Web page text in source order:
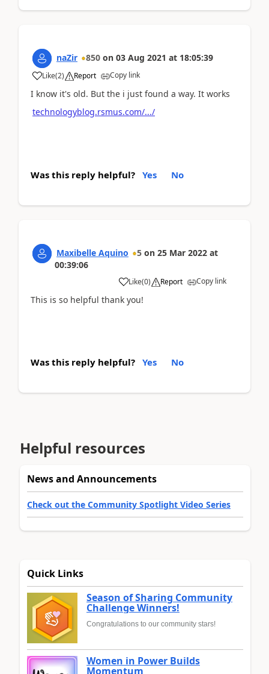
naZir 850 on 03 Aug 2021 at 18:05:39
Like(2) Report Copy link
I know it's old. But the i just found a way. It works
technologyblog.rsmus.com/.../
Was this reply helpful? Yes No
Maxibelle Aquino 5 on 25 Mar 2022 at
00:39:06
Like(0) Report Copy link
This is so helpful thank you!
Was this reply helpful? Yes No
Helpful resources
News and Announcements
Check out the Community Spotlight Video Series
Quick Links
Season of Sharing Community
Challenge Winners!
Congratulations to our community stars!
Women in Power Builds
Momentum